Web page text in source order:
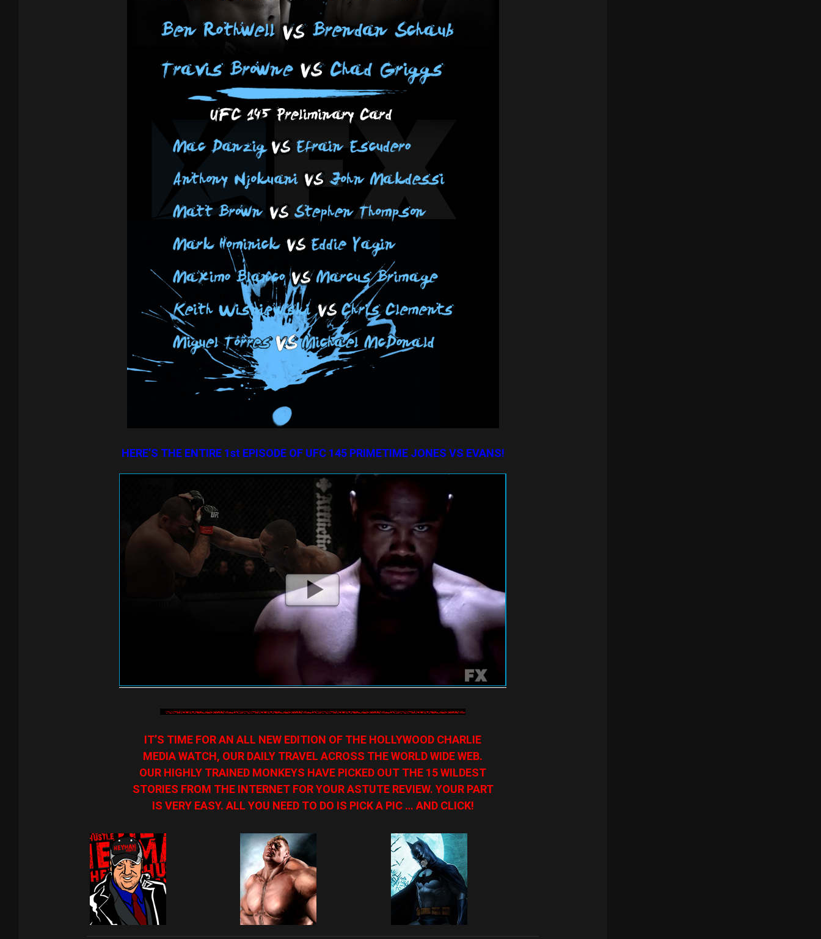
HERE’S THE ENTIRE 1st EPISODE OF UFC 145 PRIMETIME JONES VS EVANS!
IT’S TIME FOR AN ALL NEW EDITION OF THE HOLLYWOOD CHARLIE
MEDIA WATCH, OUR DAILY TRAVEL ACROSS THE WORLD WIDE WEB.
OUR HIGHLY TRAINED MONKEYS HAVE PICKED OUT THE 15 WILDEST
STORIES FROM THE INTERNET FOR YOUR ASTUTE REVIEW. YOUR PART
IS VERY EASY. ALL YOU NEED TO DO IS PICK A PIC … AND CLICK!